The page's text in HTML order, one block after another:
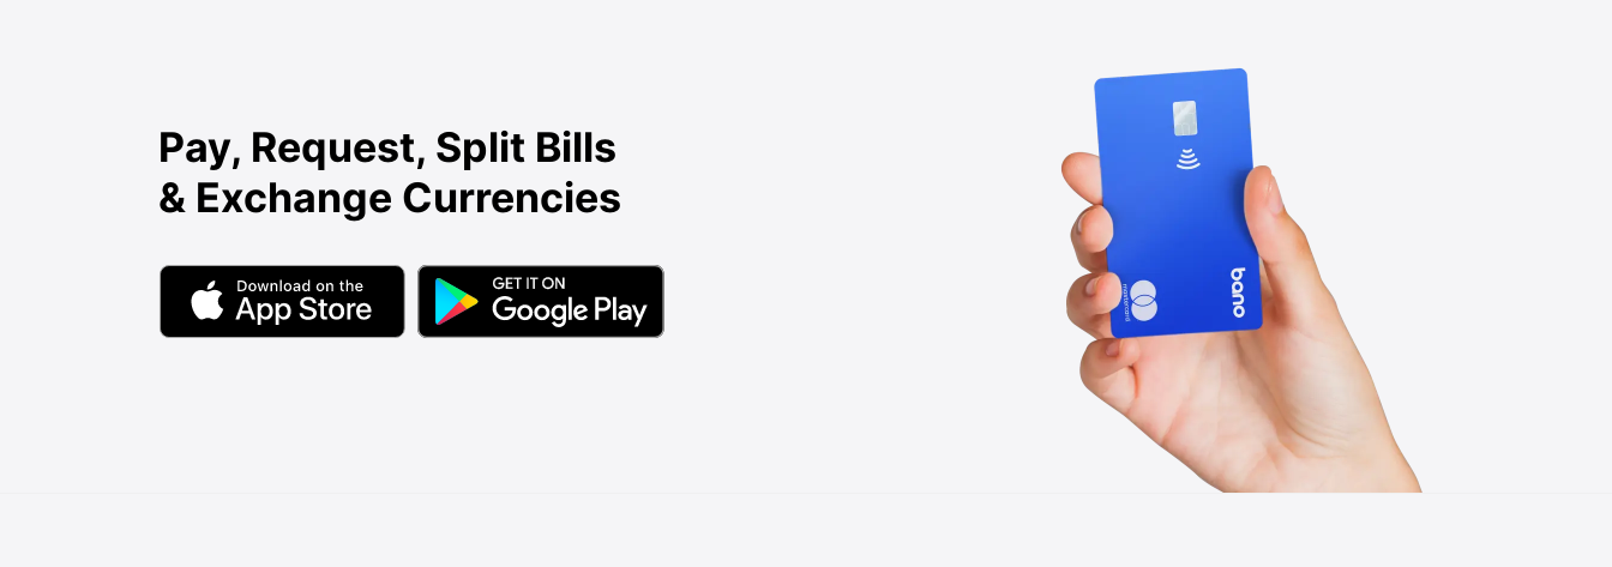
Pay, Request, Split Bills
& Exchange Currencies